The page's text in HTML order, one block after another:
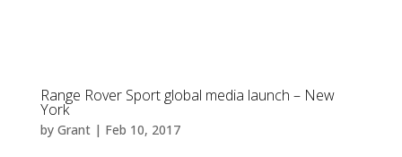
Range Rover Sport global media launch – New
York
by Grant| Feb 10, 2017